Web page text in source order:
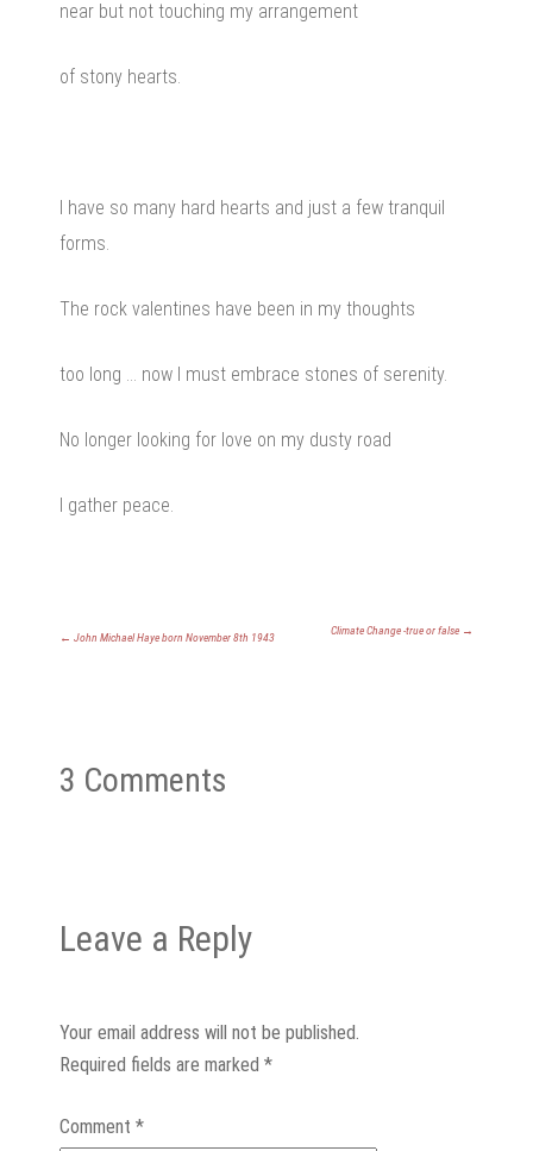
near but not touching my arrangement
of stony hearts.
I have so many hard hearts and just a few tranquil
forms.
The rock valentines have been in my thoughts
too long … now I must embrace stones of serenity.
No longer looking for love on my dusty road
I gather peace.
Climate Change -true or false →
← John Michael Haye born November 8th 1943
3 Comments
Leave a Reply
Your email address will not be published.
Required fields are marked *
Comment *